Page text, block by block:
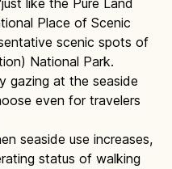
like the Pure Land
Place of Scenic
scenic spots of
National Park.
gazing at the seaside
even for travelers
seaside use increases,
status of walking